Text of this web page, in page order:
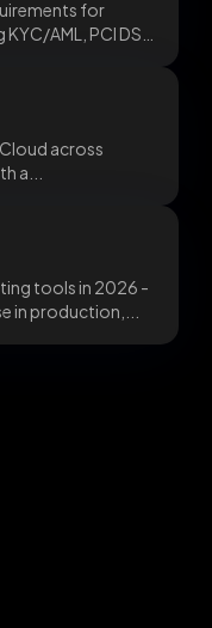
for
AML, PCI DSS,
across
a...
tools in 2026 -
in production,...